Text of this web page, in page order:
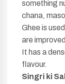
something
chana,
Ghee is
are
It has a
flavour.
Singri ki